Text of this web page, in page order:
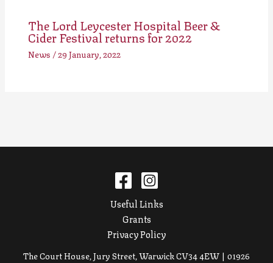
The Lord Leycester Hospital Beer &
Cider Festival returns for 2022
News /29 January, 2022
Useful Links
Grants
Privacy Policy
The Court House, Jury Street, Warwick CV34 4EW | 01926